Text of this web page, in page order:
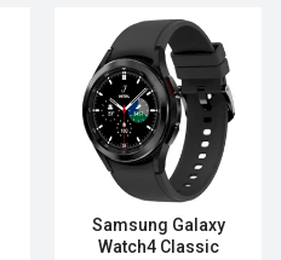
Samsung Galaxy
Watch4 Classic
Released:Not announced
OS:Tizen-based wearable OS
Display:1.4" 360x360p
Camera:
RAM:768MB
4GB
Li-Ion 340mAh
Features:
View Details →